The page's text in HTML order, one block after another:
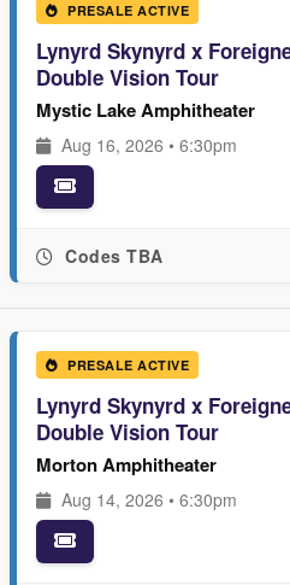
PRESALE ACTIVE
Lynyrd Skynyrd x
Double Vision Tour
Mystic Lake Amphitheater
Aug 16, 2026 • 6:30pm
Codes TBA
PRESALE ACTIVE
Lynyrd Skynyrd x
Double Vision Tour
Morton Amphitheater
Aug 14, 2026 • 6:30pm